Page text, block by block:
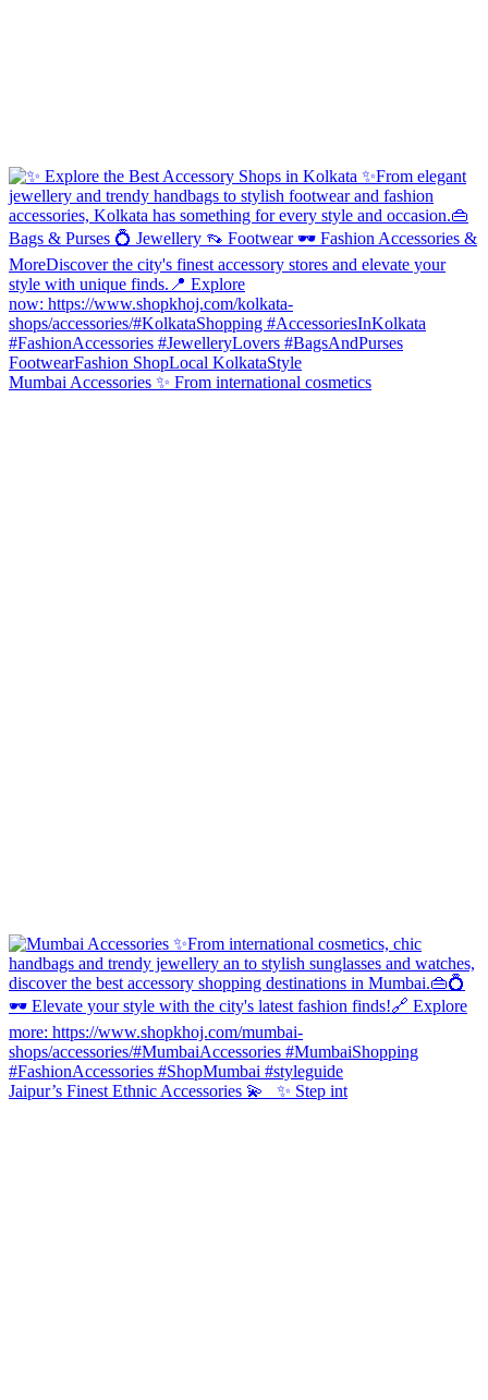
Mumbai Accessories ✨ From international cosmetics
Jaipur’s Finest Ethnic Accessories 💫 ✨ Step int